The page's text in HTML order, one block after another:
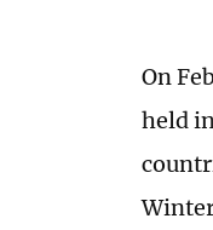
On
held